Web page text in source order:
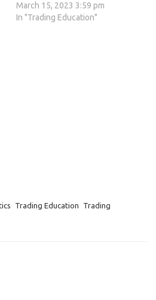
be highly rewarding, but it is
also risky and requires a lot
March 15, 2023 3:59 pm
In "Trading Education"
Trading Education
Trading